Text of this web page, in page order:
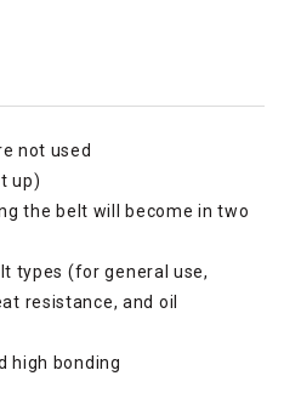
not used
up)
the belt will become in two
types (for general use,
resistance, and oil
high bonding